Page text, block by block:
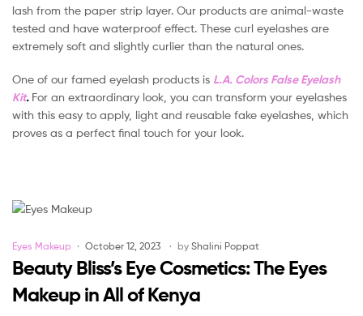
lash from the paper strip layer. Our products are animal-waste
tested and have waterproof effect. These curl eyelashes are
extremely soft and slightly curlier than the natural ones.
One of our famed eyelash products is L.A. Colors False Eyelash
Kit. For an extraordinary look, you can transform your eyelashes
with this easy to apply, light and reusable fake eyelashes, which
proves as a perfect final touch for your look.
Categories
Eyes Makeup October 12, 2023 by Shalini Poppat
Beauty Bliss’s Eye Cosmetics: The Eyes
Makeup in All of Kenya